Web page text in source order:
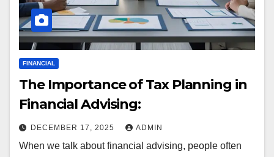
FINANCIAL
The Importance of Tax Planning in
Financial Advising:
DECEMBER 17, 2025 ADMIN
When we talk about financial advising, people often